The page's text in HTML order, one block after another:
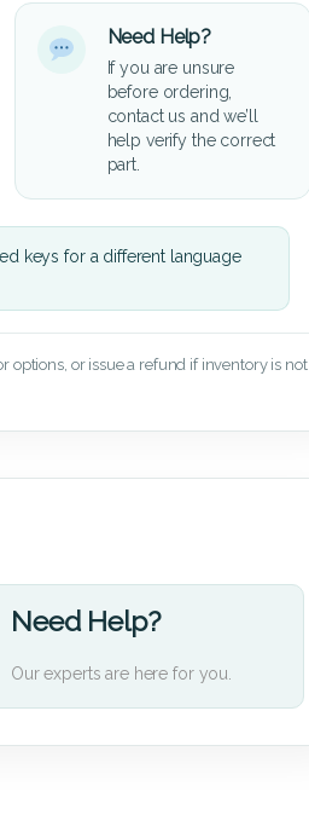
Need Help?
If you are unsure
before ordering,
contact us and we’ll
help verify the correct
part.
keys for a different language
options, or issue a refund if inventory is not
Need Help?
Our experts are here for you.